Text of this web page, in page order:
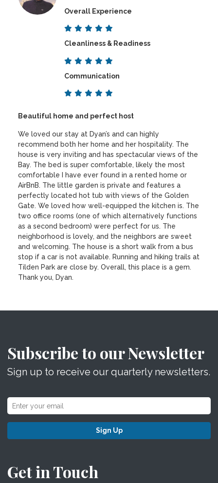
Overall Experience
Cleanliness & Readiness
Communication
Beautiful home and perfect host
We loved our stay at Dyan’s and can highly
recommend both her home and her hospitality. The
house is very inviting and has spectacular views of the
Bay. The bed is super comfortable, likely the most
comfortable I have ever found in a rented home or
AirBnB. The little garden is private and features a
perfectly located hot tub with views of the Golden
Gate. We loved how well-equipped the kitchen is. The
two office rooms (one of which alternatively functions
as a second bedroom) were perfect for us. The
neighborhood is lovely, and the neighbors are sweet
and welcoming. The house is a short walk from a bus
stop if a car is not available. Running and hiking trails at
Tilden Park are close by. Overall, this place is a gem.
Thank you, Dyan.
Subscribe to our Newsletter
Sign up to receive our quarterly newsletters.
Sign Up
Get in Touch